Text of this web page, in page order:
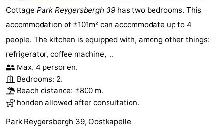
Cottage Park Reygersbergh 39 has two bedrooms. This
accommodation of ±101m² can accommodate up to 4
people. The kitchen is equipped with, among other things:
refrigerator, coffee machine, ...
Max. 4 personen.
Bedrooms: 2.
Beach distance: ±800 m.
honden allowed after consultation.
Park Reygersbergh 39, Oostkapelle